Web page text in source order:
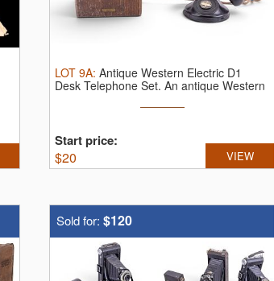
LOT 9A: Antique Western Electric D1
Desk Telephone Set. An antique Western
Start price:
$20 VIEW
Sold for: $120